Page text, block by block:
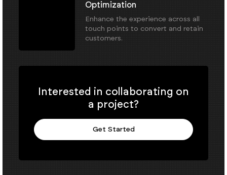
Optimization
Enhance the experience across all
touch points to convert and retain
customers.
Interested in collaborating on
a project?
Get Started